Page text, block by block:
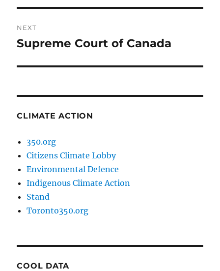
NEXT
Next
Supreme Court of Canada
CLIMATE ACTION
350.org
Citizens Climate Lobby
Environmental Defence
Indigenous Climate Action
Stand
Toronto350.org
COOL DATA